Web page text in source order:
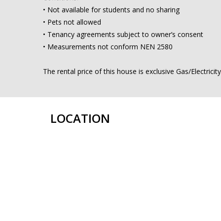
• Not available for students and no sharing
• Pets not allowed
• Tenancy agreements subject to owner’s consent
• Measurements not conform NEN 2580
The rental price of this house is exclusive Gas/
LOCATION